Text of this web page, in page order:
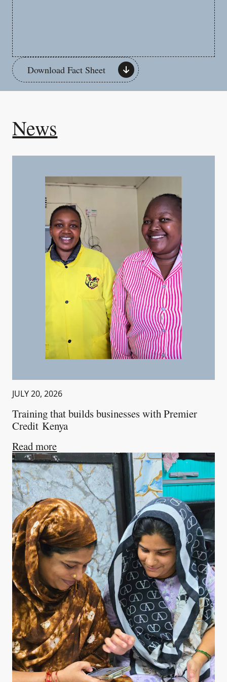
Download Fact Sheet
News
JULY 20, 2026
Training that builds businesses with Premier
Credit Kenya
Read moreabout